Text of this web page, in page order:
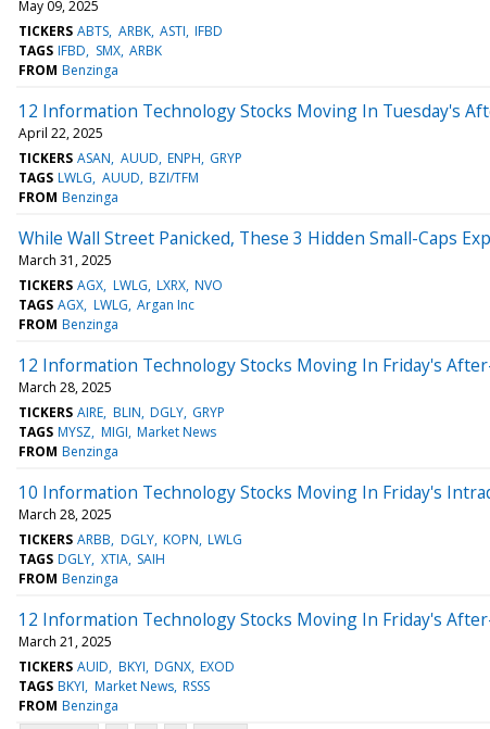
May 09, 2025
TICKERS ABTS ARBK ASTI IFBD
TAGS IFBD SMX ARBK
FROM Benzinga
12 Information Technology Stocks Moving In Tuesday's
April 22, 2025
TICKERS ASAN AUUD ENPH GRYP
TAGS LWLG AUUD BZI/TFM
FROM Benzinga
While Wall Street Panicked, These 3 Hidden Small-Caps
March 31, 2025
TICKERS AGX LWLG LXRX NVO
TAGS AGX LWLG Argan Inc
FROM Benzinga
12 Information Technology Stocks Moving In Friday's
March 28, 2025
TICKERS AIRE BLIN DGLY GRYP
TAGS MYSZ MIGI Market News
FROM Benzinga
10 Information Technology Stocks Moving In Friday's
March 28, 2025
TICKERS ARBB DGLY KOPN LWLG
TAGS DGLY XTIA SAIH
FROM Benzinga
12 Information Technology Stocks Moving In Friday's
March 21, 2025
TICKERS AUID BKYI DGNX EXOD
TAGS BKYI Market News RSSS
FROM Benzinga